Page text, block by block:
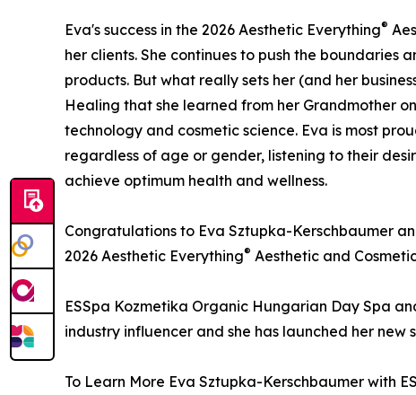
Eva's success in the 2026 Aesthetic Everything®
her clients. She continues to push the
products. But what really sets her (and her
Healing that she learned from her Grandmother
technology and cosmetic science. Eva is most
regardless of age or gender, listening to their
achieve optimum health and wellness.
Congratulations to Eva Sztupka-Kerschbaumer
2026 Aesthetic Everything® Aesthetic and
ESSpa Kozmetika Organic Hungarian Day Spa
industry influencer and she has launched her
To Learn More Eva Sztupka-Kerschbaumer with